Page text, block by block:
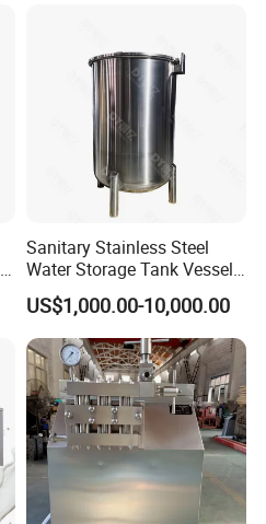
Sanitary Stainless Steel
Water Storage Tank Vessel
and Mixing Tank System
US$1,000.00-10,000.00